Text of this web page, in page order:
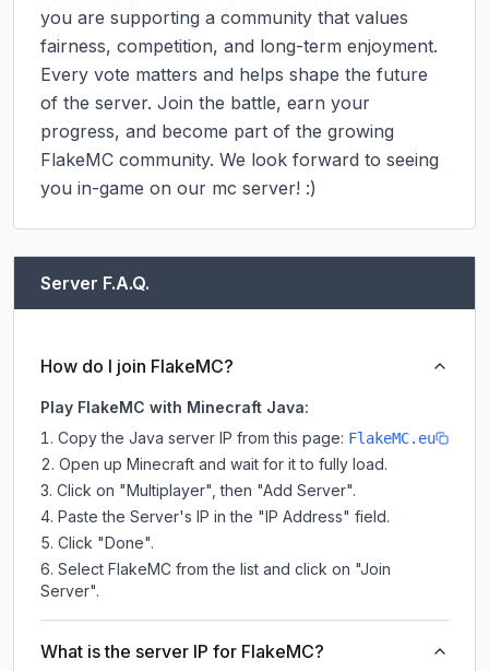
you are supporting a community that values
fairness, competition, and long-term enjoyment.
Every vote matters and helps shape the future
of the server. Join the battle, earn your
progress, and become part of the growing
FlakeMC community. We look forward to seeing
you in-game on our mc server! :)
Server F.A.Q.
How do I join FlakeMC?
Play FlakeMC with Minecraft Java:
Copy the Java server IP from this page: FlakeMC.eu
Open up Minecraft and wait for it to fully load.
Click on "Multiplayer", then "Add Server".
Paste the Server's IP in the "IP Address" field.
Click "Done".
Select FlakeMC from the list and click on "Join
Server".
What is the server IP for FlakeMC?